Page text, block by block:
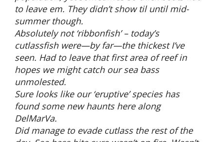
to leave em. They didn’t show til until mid-
summer though.
Absolutely not ‘ribbonfish’ – today’s
cutlassfish were—by far—the thickest I’ve
seen. Had to leave that first area of reef in
hopes we might catch our sea bass
unmolested.
Sure looks like our ‘eruptive’ species has
found some new haunts here along
DelMarVa.
Did manage to evade cutlass the rest of the